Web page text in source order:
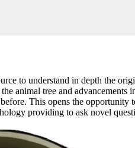
to understand in depth the
animal tree and advancements
This opens the opportunity
providing to ask novel